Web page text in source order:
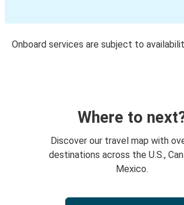
Onboard services are subject to
Where to
Discover our travel map with
destinations across the U.S.,
Mexico.